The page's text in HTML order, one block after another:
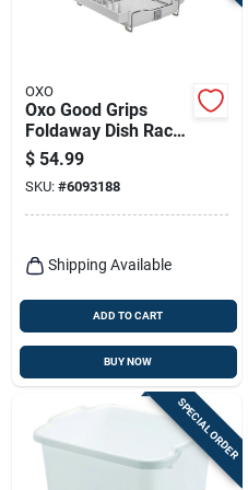
Terms Of Service
Sign In
Sign Up
Cart
OXO
Oxo Good Grips
Foldaway Dish Rack
Stainless Steel
Multicolor Model
1473480
$ 54.99
SKU: #6093188
Shipping Available
ADD TO CART
BUY NOW
SPECIAL ORDER